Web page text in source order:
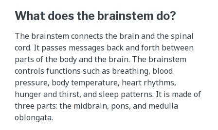
o
e
.
What does the brainstem do?
The brainstem connects the brain and the spinal
cord. It passes messages back and forth between
parts of the body and the brain. The brainstem
controls functions such as breathing, blood
pressure, body temperature, heart rhythms,
hunger and thirst, and sleep patterns. It is made of
three parts: the midbrain, pons, and medulla
oblongata.